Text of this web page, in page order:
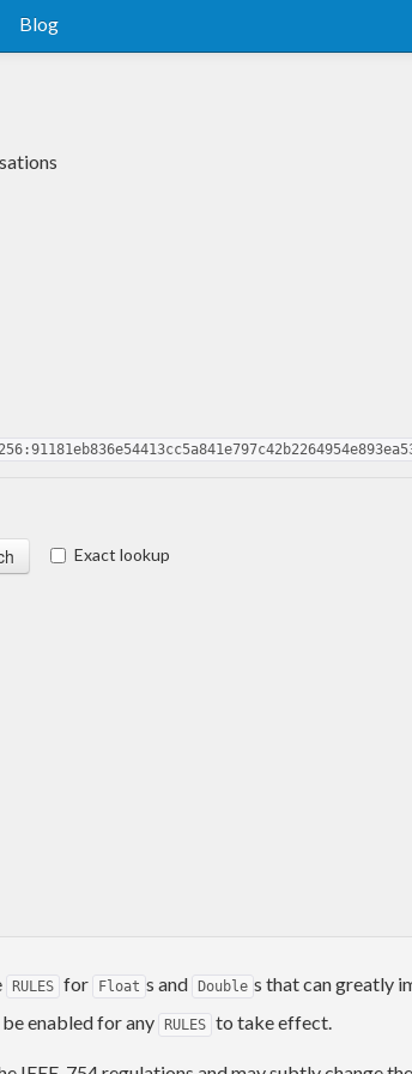
Blog
Exact lookup
RULES for Float s and Double s that can greatly
be enabled for any RULES to take effect.